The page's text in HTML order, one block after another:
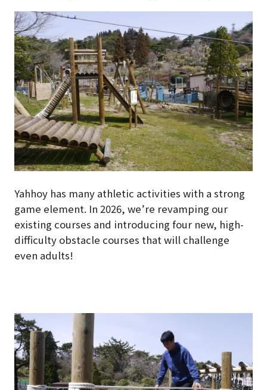
Yahhoy has many athletic activities with a strong
game element. In 2026, we’re revamping our
existing courses and introducing four new, high-
difficulty obstacle courses that will challenge
even adults!